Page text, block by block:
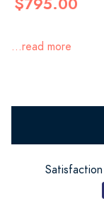
...read more